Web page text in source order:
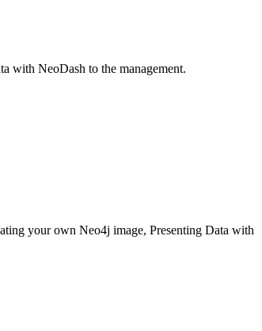
with NeoDash to the management.
your own Neo4j image, Presenting Data with